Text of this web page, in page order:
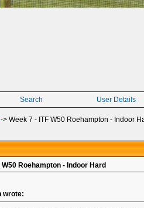
Search User Details
-> Week 7 - ITF W50 Roehampton - Indoor
W50 Roehampton - Indoor Hard
wrote: